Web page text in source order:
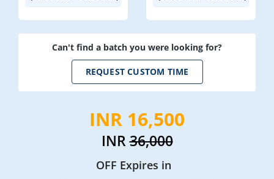
Can't find a batch you were looking for?
REQUEST CUSTOM TIME
INR 16,500
INR36,000
OFF Expires in